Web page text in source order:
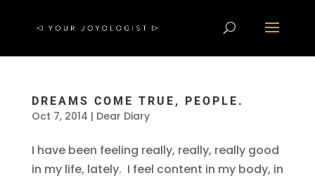
DREAMS COME TRUE, PEOPLE.
Oct 7, 2014 | Dear Diary
I have been feeling really, really, really good
in my life, lately. I feel content in my body, in